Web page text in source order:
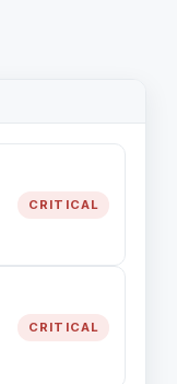
CRITICAL
CRITICAL